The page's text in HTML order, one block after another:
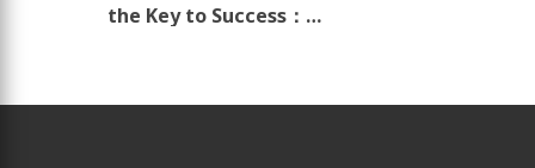
the Key to Success：